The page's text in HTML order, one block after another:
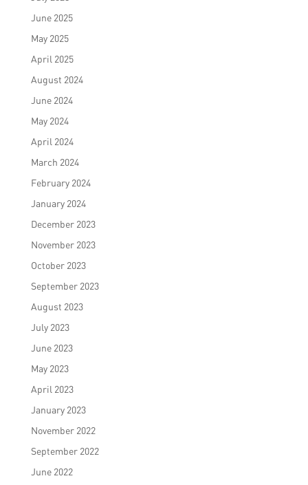
June 2025
May 2025
April 2025
August 2024
June 2024
May 2024
April 2024
March 2024
February 2024
January 2024
December 2023
November 2023
October 2023
September 2023
August 2023
July 2023
June 2023
May 2023
April 2023
January 2023
November 2022
September 2022
June 2022